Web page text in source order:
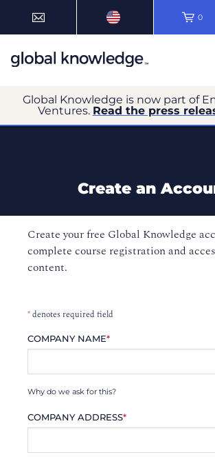
0
Global Knowledge is now part of
Ventures. Read the press
Create an
Create your free Global Knowledge
complete course registration and
content.
*denotes required field
COMPANY NAME*
Why do we ask for this?
COMPANY ADDRESS*